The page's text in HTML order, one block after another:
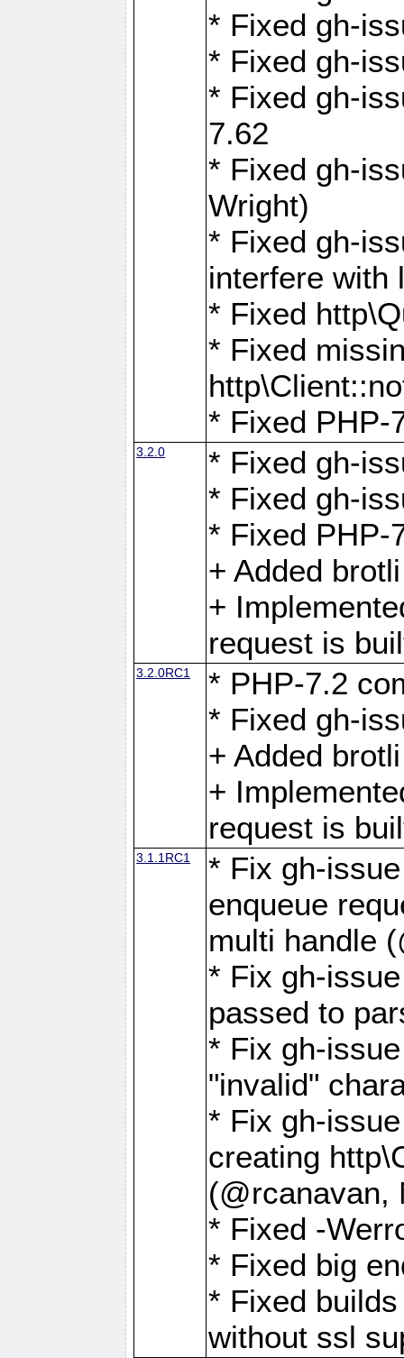
* Fixed gh-
* Fixed gh-
* Fixed gh-
7.62
* Fixed gh-
Wright)
* Fixed gh-
interfere with
* Fixed
* Fixed
* Fixed PHP-
3.2.0
* Fixed gh-
* Fixed gh-
* Fixed PHP-
+ Added
+
request is
3.2.0RC1
* PHP-7.2
* Fixed gh-
+ Added
+
request is
3.1.1RC1
* Fix gh-
enqueue
multi handle
* Fix gh-
passed to
* Fix gh-
"invalid"
* Fix gh-
creating
(@rcanavan,
* Fixed -
* Fixed big
* Fixed
without ssl